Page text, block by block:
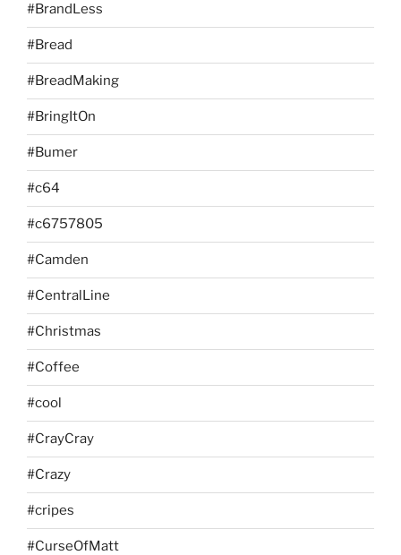
#BrandLess
#Bread
#BreadMaking
#BringItOn
#Bumer
#c64
#c6757805
#Camden
#CentralLine
#Christmas
#Coffee
#cool
#CrayCray
#Crazy
#cripes
#CurseOfMatt